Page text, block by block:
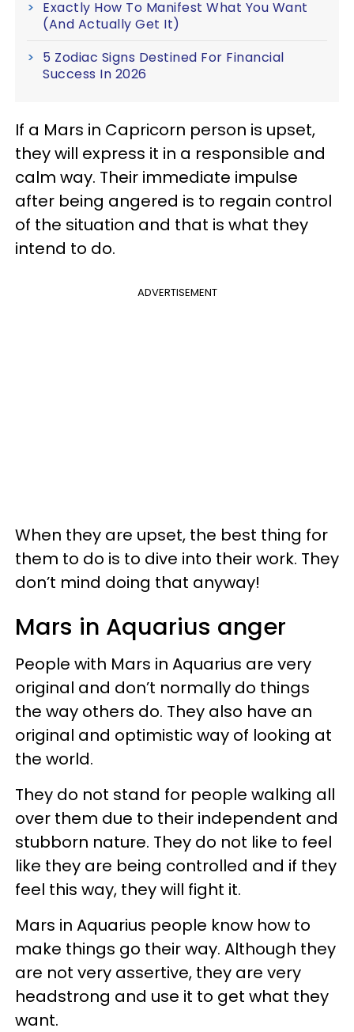
Exactly How To Manifest What You Want
(And Actually Get It)
5 Zodiac Signs Destined For Financial
Success In 2026
If a Mars in Capricorn person is upset,
they will express it in a responsible and
calm way. Their immediate impulse
after being angered is to regain control
of the situation and that is what they
intend to do.
ADVERTISEMENT
When they are upset, the best thing for
them to do is to dive into their work. They
don’t mind doing that anyway!
Mars in Aquarius anger
People with Mars in Aquarius are very
original and don’t normally do things
the way others do. They also have an
original and optimistic way of looking at
the world.
They do not stand for people walking all
over them due to their independent and
stubborn nature. They do not like to feel
like they are being controlled and if they
feel this way, they will fight it.
Mars in Aquarius people know how to
make things go their way. Although they
are not very assertive, they are very
headstrong and use it to get what they
want.